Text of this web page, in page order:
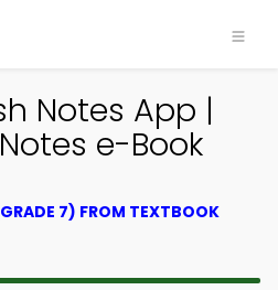
Notes App |
e-Book
7) FROM TEXTBOOK